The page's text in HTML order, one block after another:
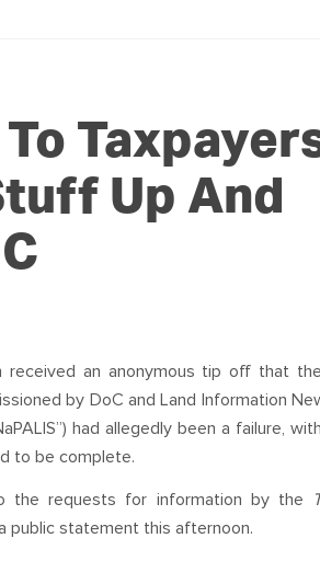
OUR TEAM
PODCAST
WAR
Up And
received an anonymous tip off that
by DoC and Land Information
had allegedly been a failure,
to be complete.
the requests for information by the
public statement this afternoon.